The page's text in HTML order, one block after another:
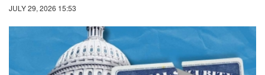
JULY 29, 2026 15:53